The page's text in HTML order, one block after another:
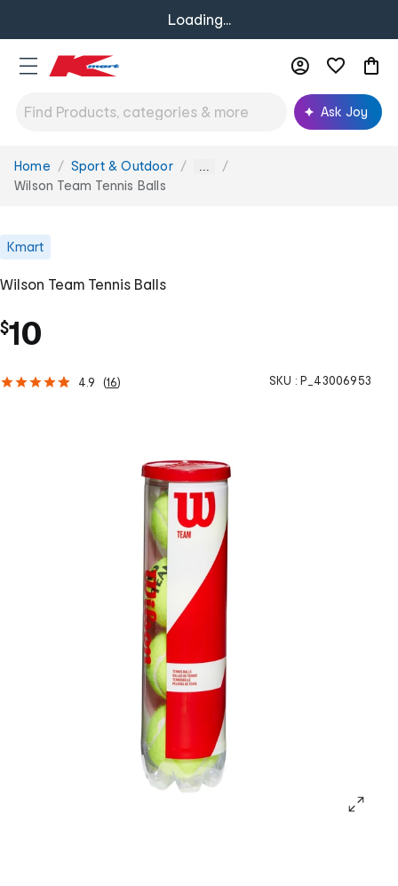
Loading...
Ask Joy
You
are
Home Sport & Outdoor ...
Wilson Team Tennis Balls
Kmart
Wilson Team Tennis Balls
$10
4.9 (16) SKU : P_43006953